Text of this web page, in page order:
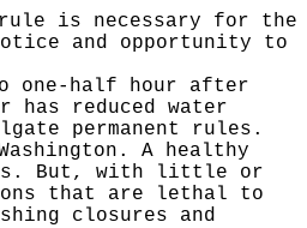
rule is necessary for the
and opportunity to
one-half hour after
reduced water
permanent rules.
A healthy
But, with little or
that are lethal to
closures and